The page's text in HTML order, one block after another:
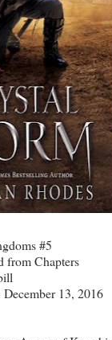
#5
from Chapters
December 13, 2016